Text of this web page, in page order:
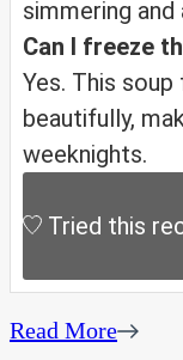
simmering
Can I freeze
Yes. This
beautifully,
weeknights.
Tried this
Read More